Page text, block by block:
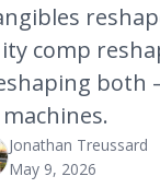
comp
both
Jonathan Treussard
May 9, 2026